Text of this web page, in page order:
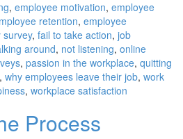
, employee motivation, employee
retention, employee
survey, fail to take action, job
around, not listening, online
, passion in the workplace, quitting
, why employees leave their job, work
, workplace satisfaction
Process